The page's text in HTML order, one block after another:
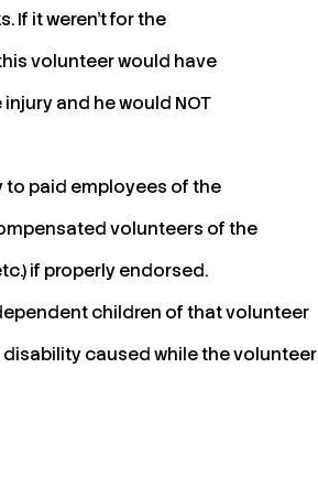
If it weren’t for the
volunteer would have
and he would NOT
paid employees of the
volunteers of the
if properly endorsed.
children of that volunteer
caused while the volunteer